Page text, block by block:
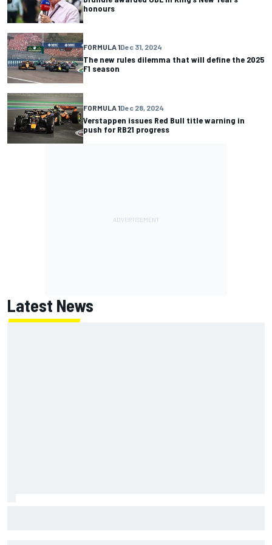
honours
FORMULA 1Dec 31, 2024
The new rules dilemma that will define the 2025
F1 season
FORMULA 1Dec 28, 2024
Verstappen issues Red Bull title warning in
push for RB21 progress
Latest News